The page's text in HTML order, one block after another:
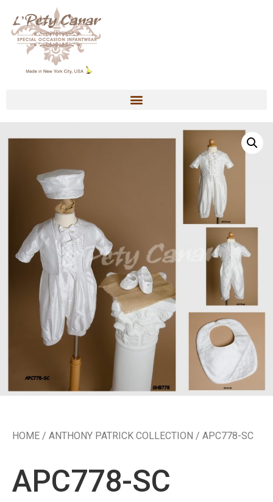
HOME / ANTHONY PATRICK COLLECTION / APC778-SC
APC778-SC